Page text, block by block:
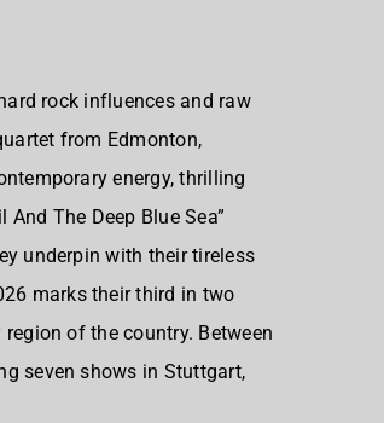
rock influences and raw
from Edmonton,
energy, thrilling
The Deep Blue Sea”
underpin with their tireless
marks their third in two
of the country. Between
seven shows in Stuttgart,